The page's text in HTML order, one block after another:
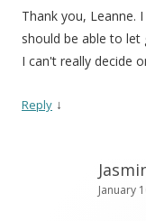
Thank you, Leanne.
should be able to
I can't really decide
Reply ↓
January